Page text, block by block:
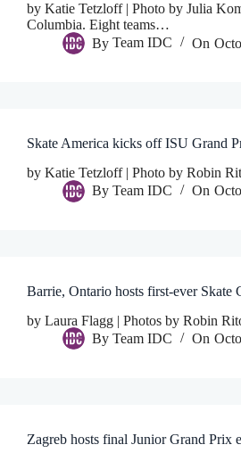
by Katie Tetzloff | Photo by Julia
Columbia. Eight teams…
By Team IDC On
Skate America kicks off ISU Grand
by Katie Tetzloff | Photo by Robin
By Team IDC On
Barrie, Ontario hosts first-ever Skate
by Laura Flagg | Photos by Robin
By Team IDC On
Zagreb hosts final Junior Grand Prix